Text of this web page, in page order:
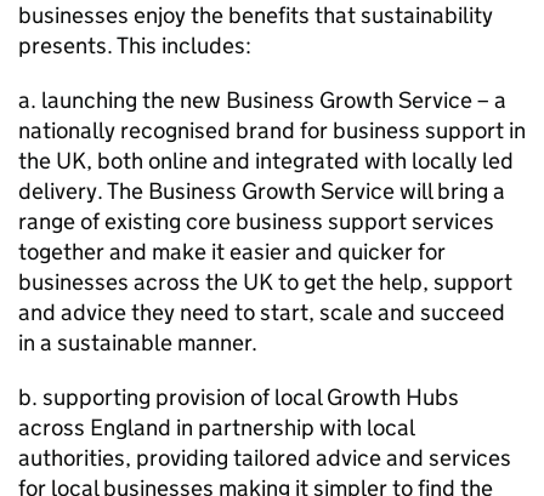
businesses enjoy the benefits that sustainability
presents. This includes:
a. launching the new Business Growth Service – a
nationally recognised brand for business support in
the UK, both online and integrated with locally led
delivery. The Business Growth Service will bring a
range of existing core business support services
together and make it easier and quicker for
businesses across the UK to get the help, support
and advice they need to start, scale and succeed
in a sustainable manner.
b. supporting provision of local Growth Hubs
across England in partnership with local
authorities, providing tailored advice and services
for local businesses making it simpler to find the